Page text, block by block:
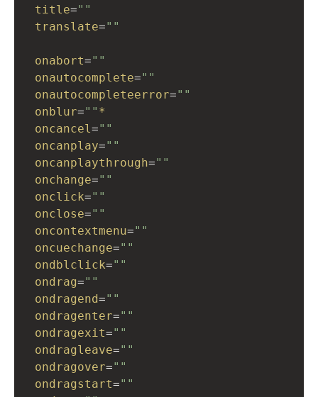
title=""
translate=""
onabort=""
onautocomplete=""
onautocompleteerror=""
onblur="" *
oncancel=""
oncanplay=""
oncanplaythrough=""
onchange=""
onclick=""
onclose=""
oncontextmenu=""
oncuechange=""
ondblclick=""
ondrag=""
ondragend=""
ondragenter=""
ondragexit=""
ondragleave=""
ondragover=""
ondragstart=""